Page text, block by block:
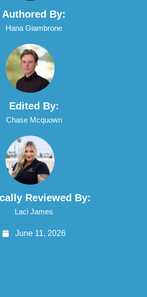
Authored By:
Hana Giambrone
Edited By:
Chase Mcquown
Reviewed By:
Laci James
June 11, 2026